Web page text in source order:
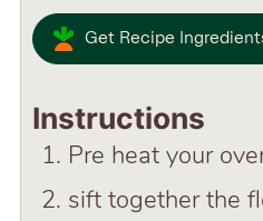
Get Recipe
Instructions
Pre heat your
sift together the